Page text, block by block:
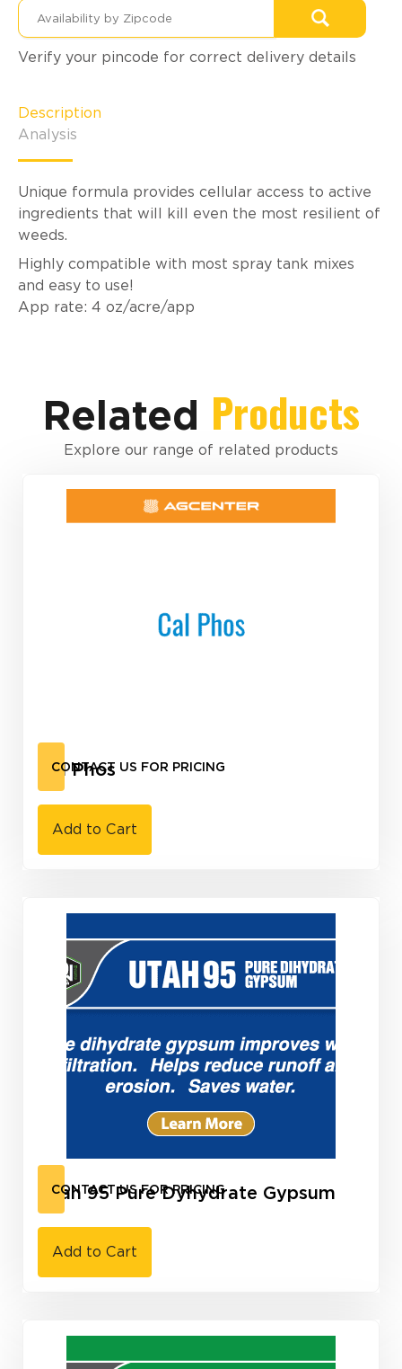
Verify your pincode for correct delivery details
Description
Analysis
Unique formula provides cellular access to active
ingredients that will kill even the most resilient of
weeds.
Highly compatible with most spray tank mixes
and easy to use!
App rate: 4 oz/acre/app
Related Products
Explore our range of related products
Cal Phos
CONTACT US FOR PRICING
Add to Cart
Utah 95 Pure Dyhydrate Gypsum
CONTACT US FOR PRICING
Add to Cart